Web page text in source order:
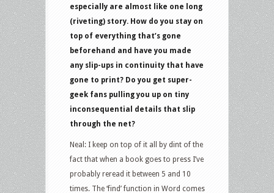
especially are almost like one long
(riveting) story. How do you stay on
top of everything that’s gone
beforehand and have you made
any slip-ups in continuity that have
gone to print? Do you get super-
geek fans pulling you up on tiny
inconsequential details that slip
through the net?
Neal: I keep on top of it all by dint of the
fact that when a book goes to press I’ve
probably reread it between 5 and 10
times. The ‘find’ function in Word comes